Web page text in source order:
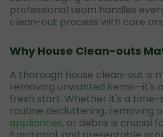
professional team handles
clean-out process with care
Why House Clean-outs
A thorough house clean-out is
removing unwanted items—it's
fresh start. Whether it's a
routine decluttering, removing
appliances, or debris is crucial